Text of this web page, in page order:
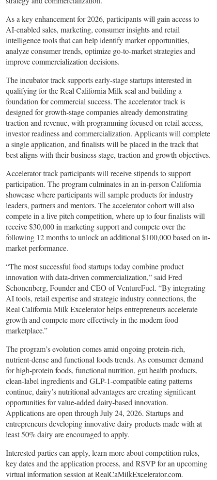
As a key enhancement for 2026, participants will gain access to
AI-enabled sales, marketing, consumer insights and retail
intelligence tools that can help identify market opportunities,
analyze consumer trends, optimize go-to-market strategies and
improve commercialization decisions.
The incubator track supports early-stage startups interested in
qualifying for the Real California Milk seal and building a
foundation for commercial success. The accelerator track is
designed for growth-stage companies already demonstrating
traction and revenue, with programming focused on retail access,
investor readiness and commercialization. Applicants will complete
a single application, and finalists will be placed in the track that
best aligns with their business stage, traction and growth objectives.
Accelerator track participants will receive stipends to support
participation. The program culminates in an in-person California
showcase where participants will sample products for industry
leaders, partners and mentors. The accelerator cohort will also
compete in a live pitch competition, where up to four finalists will
receive $30,000 in marketing support and compete over the
following 12 months to unlock an additional $100,000 based on in-
market performance.
“The most successful food startups today combine product
innovation with data-driven commercialization,” said Fred
Schonenberg, Founder and CEO of VentureFuel. “By integrating
AI tools, retail expertise and strategic industry connections, the
Real California Milk Excelerator helps entrepreneurs accelerate
growth and compete more effectively in the modern food
marketplace.”
The program’s evolution comes amid ongoing protein-rich,
nutrient-dense and functional foods trends. As consumer demand
for high-protein foods, functional nutrition, gut health products,
clean-label ingredients and GLP-1-compatible eating patterns
continue, dairy’s nutritional advantages are creating significant
opportunities for value-added dairy-based innovation.
Applications are open through July 24, 2026. Startups and
entrepreneurs developing innovative dairy products made with at
least 50% dairy are encouraged to apply.
Interested parties can apply, learn more about competition rules,
key dates and the application process, and RSVP for an upcoming
virtual information session at RealCaMilkExcelerator.com.